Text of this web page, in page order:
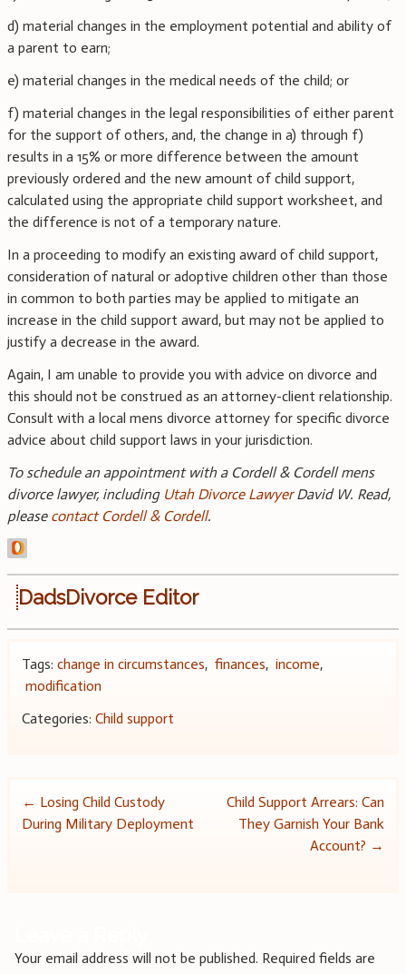
d) material changes in the employment potential and ability of
a parent to earn;
e) material changes in the medical needs of the child; or
f) material changes in the legal responsibilities of either parent
for the support of others, and, the change in a) through f)
results in a 15% or more difference between the amount
previously ordered and the new amount of child support,
calculated using the appropriate child support worksheet, and
the difference is not of a temporary nature.
In a proceeding to modify an existing award of child support,
consideration of natural or adoptive children other than those
in common to both parties may be applied to mitigate an
increase in the child support award, but may not be applied to
justify a decrease in the award.
Again, I am unable to provide you with advice on divorce and
this should not be construed as an attorney-client relationship.
Consult with a local mens divorce attorney for specific divorce
advice about child support laws in your jurisdiction.
To schedule an appointment with a Cordell & Cordell mens
divorce lawyer, including Utah Divorce LawyerDavid W. Read,
please contact Cordell & Cordell.
DadsDivorce Editor
Tags: change in circumstances, finances, income,
modification
Categories: Child support
Post
← Losing Child Custody
During Military Deployment
Child Support Arrears: Can
They Garnish Your Bank
Account? →
Your email address will not be published. Required fields are